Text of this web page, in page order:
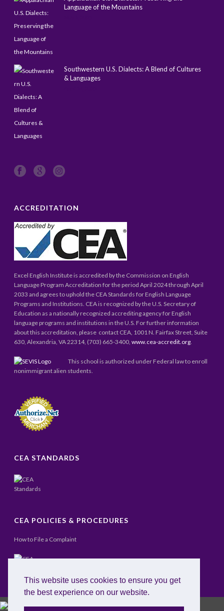
This website uses cookies to ensure you get
the best experience on our website.
Language of the Mountains
Southwestern U.S. Dialects: A Blend of Cultures
& Languages
ACCREDITATION
Excel English Institute is accredited by the Commission on English
Language Program Accreditation for the period April 2024 through April
2033 and agrees to uphold the CEA Standards for English Language
Programs and Institutions. CEA is recognized by the U.S. Secretary of
Education as a nationally recognized accrediting agency for English
language programs and institutions in the U.S. For further information
about this accreditation, please contact CEA, 1001 N. Fairfax Street, Suite
630, Alexandria, VA 22314, (703) 665-3400,www.cea-accredit.org.
This school is authorized under Federal law to enroll
nonimmigrant alien students.
CEA STANDARDS
CEA POLICIES & PROCEDURES
How to File a Complaint